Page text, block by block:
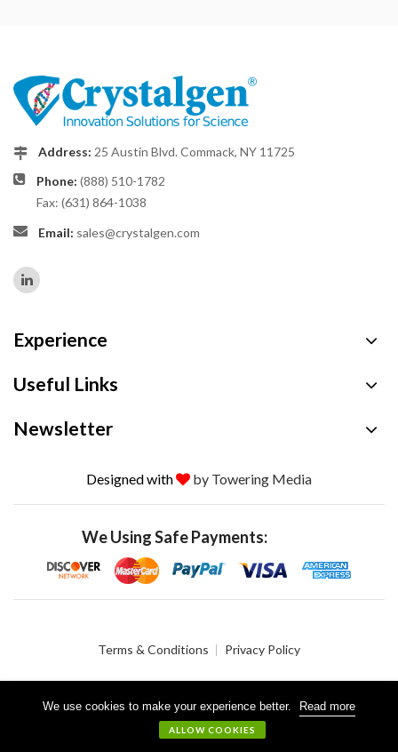
We use cookies to make your experience better. Read more
ALLOW COOKIES
Address: 25 Austin Blvd. Commack, NY 11725
Phone: (888) 510-1782
Fax: (631) 864-1038
Email: sales@crystalgen.com
Experience
Useful Links
Newsletter
Designed with by Towering Media
We Using Safe Payments:
Terms & Conditions Privacy Policy
© 2026 Crystalgen, Inc. All Rights Reserved.